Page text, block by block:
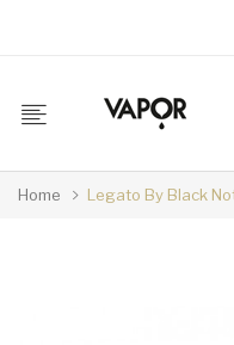
Home Legato By Black